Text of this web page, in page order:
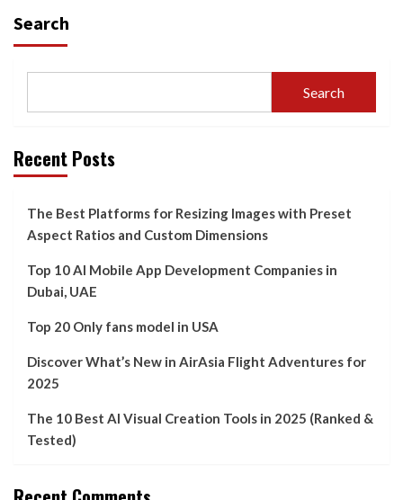
Search
Search
Recent Posts
The Best Platforms for Resizing Images with Preset
Aspect Ratios and Custom Dimensions
Top 10 AI Mobile App Development Companies in
Dubai, UAE
Top 20 Only fans model in USA
Discover What’s New in AirAsia Flight Adventures for
2025
The 10 Best AI Visual Creation Tools in 2025 (Ranked &
Tested)